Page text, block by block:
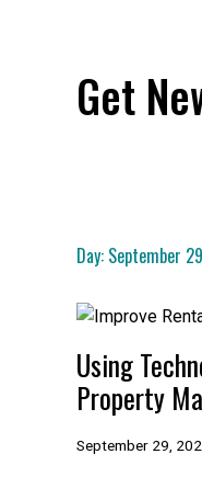
Get
Day: September
Using
Property
September 29,